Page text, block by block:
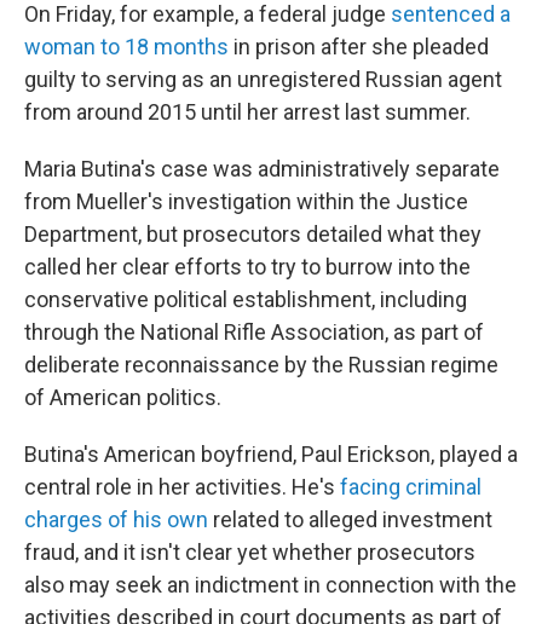
On Friday, for example, a federal judge sentenced a
woman to 18 months in prison after she pleaded
guilty to serving as an unregistered Russian agent
from around 2015 until her arrest last summer.
Maria Butina's case was administratively separate
from Mueller's investigation within the Justice
Department, but prosecutors detailed what they
called her clear efforts to try to burrow into the
conservative political establishment, including
through the National Rifle Association, as part of
deliberate reconnaissance by the Russian regime
of American politics.
Butina's American boyfriend, Paul Erickson, played a
central role in her activities. He's facing criminal
charges of his own related to alleged investment
fraud, and it isn't clear yet whether prosecutors
also may seek an indictment in connection with the
activities described in court documents as part of